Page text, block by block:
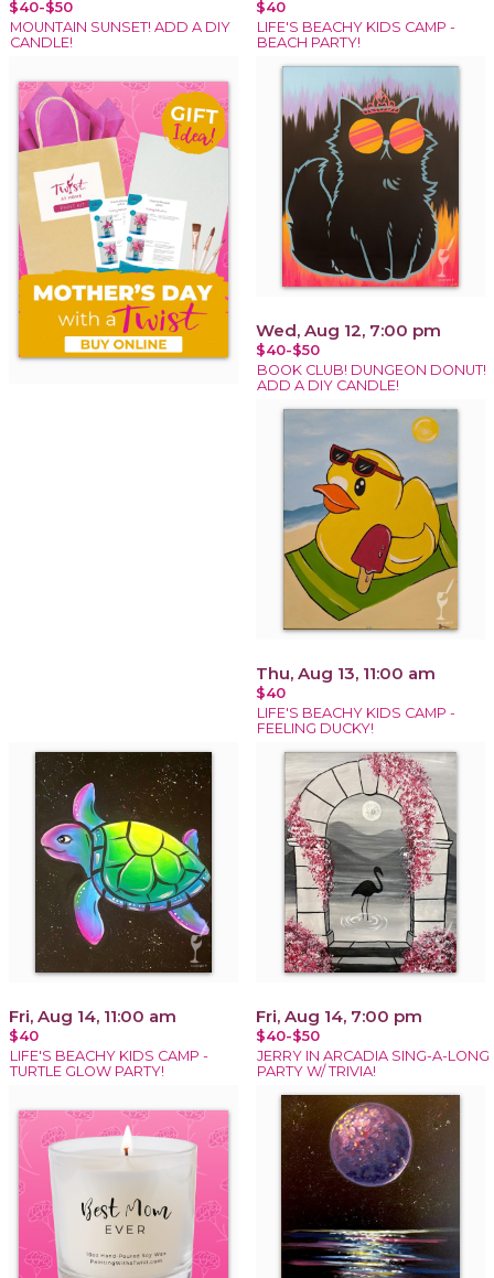
$40-$50
MOUNTAIN SUNSET! ADD A DIY
CANDLE!
$40
LIFE'S BEACHY KIDS CAMP -
BEACH PARTY!
Wed, Aug 12, 7:00 pm
$40-$50
BOOK CLUB! DUNGEON DONUT!
ADD A DIY CANDLE!
Thu, Aug 13, 11:00 am
$40
LIFE'S BEACHY KIDS CAMP -
FEELING DUCKY!
Fri, Aug 14, 11:00 am
$40
LIFE'S BEACHY KIDS CAMP -
TURTLE GLOW PARTY!
Fri, Aug 14, 7:00 pm
$40-$50
JERRY IN ARCADIA SING-A-LONG
PARTY W/ TRIVIA!